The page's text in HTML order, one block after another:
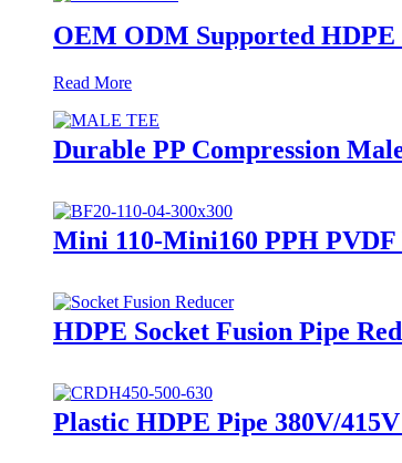
OEM ODM Supported
Read More
Durable PP Compression
Mini 110-Mini160 PPH
HDPE Socket Fusion Pipe
Plastic HDPE Pipe 380V/